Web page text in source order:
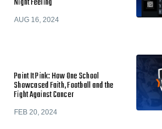
AUG 16, 2024
Paint It Pink: How One School
Showcased Faith, Football and the
Fight Against Cancer
FEB 20, 2024